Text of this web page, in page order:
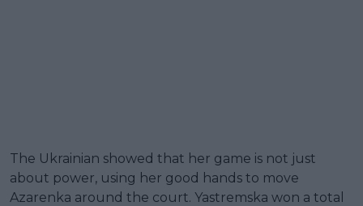
The Ukrainian showed that her game is not just
about power, using her good hands to move
Azarenka around the court. Yastremska won a total